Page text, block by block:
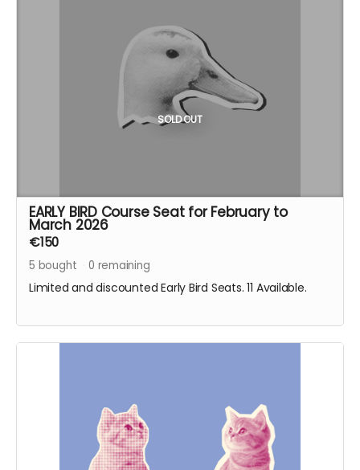
SOLD OUT
EARLY BIRD Course Seat for February to
March 2026
€150
5 bought 0 remaining
Limited and discounted Early Bird Seats. 11 Available.